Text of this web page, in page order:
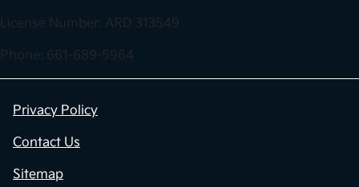
License Number: ARD 313549
Phone: 661-689-5964
Privacy Policy
Contact Us
Sitemap